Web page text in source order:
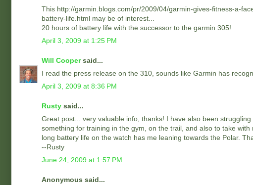
This http://garmin.blogs.com/pr/2009/04/garmin-gives-fitness-a-
battery-life.html may be of interest...
20 hours of battery life with the successor to the garmin 305!
April 3, 2009 at 1:25 PM
Will Coopersaid...
I read the press release on the 310, sounds like Garmin has
April 3, 2009 at 8:36 PM
Rusty said...
Great post... very valuable info, thanks! I have also been
something for training in the gym, on the trail, and also to take
long battery life on the watch has me leaning towards the Polar.
--Rusty
June 24, 2009 at 1:57 PM
Anonymous said...